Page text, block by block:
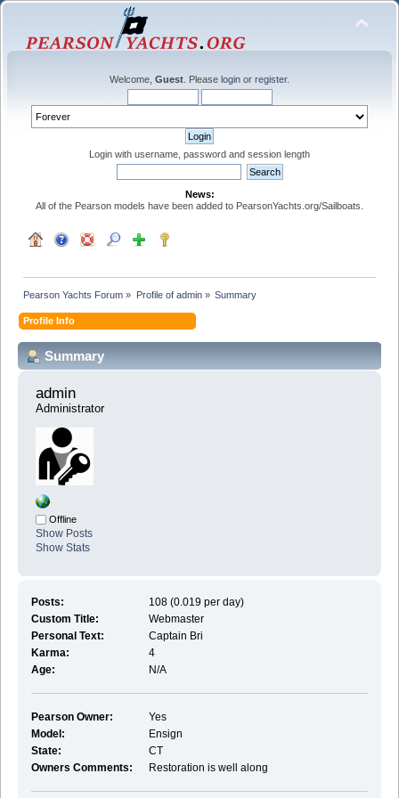
Welcome, Guest . Please login or register.
Login with username, password and session length
News:
All of the Pearson models have been added to PearsonYachts.org/Sailboats.
Pearson Yachts Forum » Profile of admin» Summary
Profile Info
Summary
admin
Administrator
Offline
Show Posts
Show Stats
Posts:
108 (0.019 per day)
Custom Title:
Webmaster
Personal Text:
Captain Bri
Karma:
4
Age:
N/A
Pearson Owner:
Yes
Model:
Ensign
State:
CT
Owners Comments:
Restoration is well along